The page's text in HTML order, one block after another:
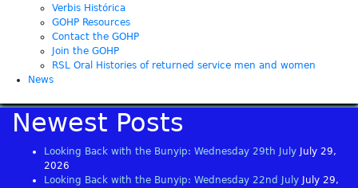
Verbis Histórica
GOHP Resources
Contact the GOHP
Join the GOHP
RSL Oral Histories of returned service men and women
News
Newest Posts
Looking Back with the Bunyip: Wednesday 29th July
July 29,
2026
Looking Back with the Bunyip: Wednesday 22nd July
July 29,